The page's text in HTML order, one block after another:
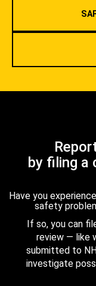
by filing a
Have you
safety
If so, you can
review — like
submitted to
investigate